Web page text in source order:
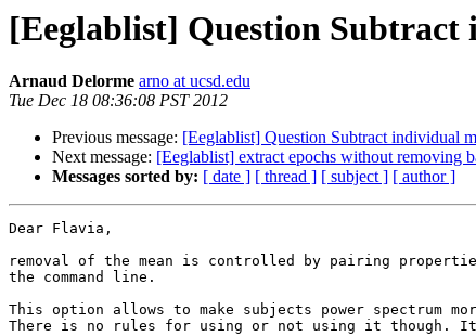
[Eeglablist] Question Subtract
Arnaud Delorme arno at ucsd.edu
Tue Dec 18 08:36:08 PST 2012
Previous message: [Eeglablist] Question Subtract individual
Next message: [Eeglablist] extract epochs without removing
Messages sorted by: [ date ] [ thread ] [ subject ] [ author ]
Dear Flavia,
removal of the mean is controlled by pairing
the command line.
This option allows to make subjects power
There is no rules for using or not using it though. It